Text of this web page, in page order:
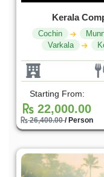
Kerala
Cochin
Varkala
Starting From:
22,000.00
26,400.00/ Person